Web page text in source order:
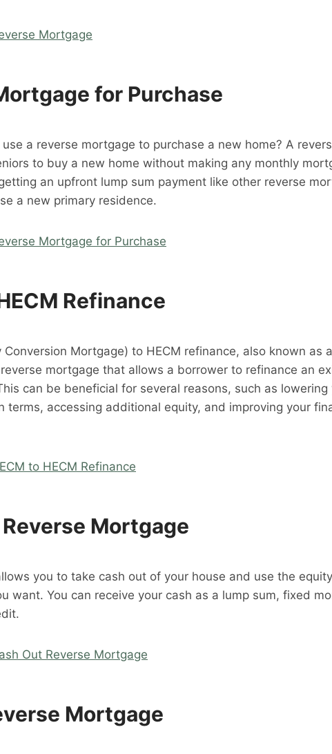
Mortgage
for Purchase
a reverse mortgage to purchase a new home? A
to buy a new home without making any monthly
an upfront lump sum payment like other reverse
a new primary residence.
Mortgage for Purchase
Refinance
Conversion Mortgage) to HECM refinance, also known as
mortgage that allows a borrower to refinance an
can be beneficial for several reasons, such as
terms, accessing additional equity, and improving your
to HECM Refinance
Mortgage
you to take cash out of your house and use the
want. You can receive your cash as a lump sum, fixed
Out Reverse Mortgage
Mortgage